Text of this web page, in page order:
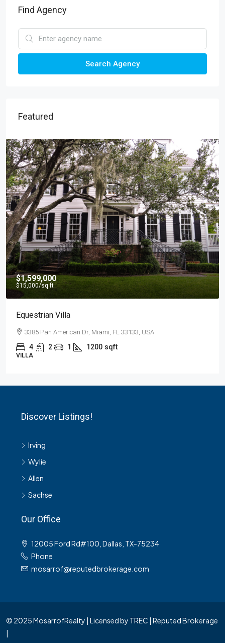
Find Agency
Search Agency
Featured
$1,599,000
$15,000/sq ft
Equestrian Villa
3385 Pan American Dr, Miami, FL 33133, USA
4 2 1 1200 sqft
VILLA
Discover Listings!
Irving
Wylie
Allen
Sachse
Our Office
12005 Ford Rd#100, Dallas, TX-75234
Phone
mosarrof@reputedbrokerage.com
© 2025 MosarrofRealty | Licensed by TREC | Reputed Brokerage
|